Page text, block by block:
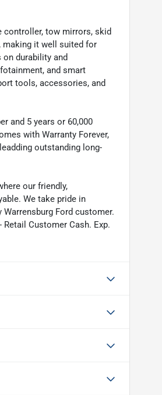
controller, tow mirrors, skid
making it well suited for
durability and
and smart
tools, accessories, and
and 5 years or 60,000
with Warranty Forever,
outstanding long-
our friendly,
We take pride in
Ford customer.
Customer Cash. Exp.